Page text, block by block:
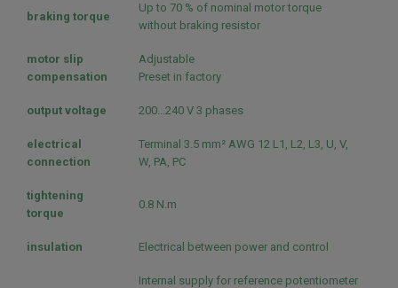
braking torque
Up to 70 % of nominal motor torque
without braking resistor
motor slip
compensation
Adjustable
Preset in factory
output voltage 200...240 V 3 phases
electrical
connection
Terminal 3.5 mm² AWG 12 L1, L2, L3, U, V,
W, PA, PC
tightening
torque
0.8 N.m
insulation Electrical between power and control
Internal supply for reference potentiometer